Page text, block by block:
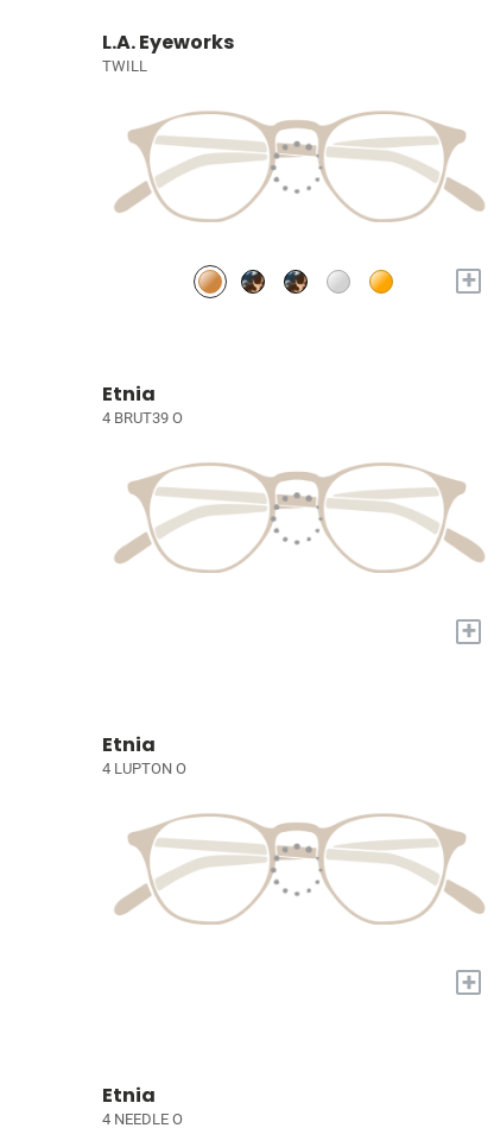
L.A. Eyeworks
TWILL
+
Etnia
4 BRUT39 O
+
Etnia
4 LUPTON O
+
Etnia
4 NEEDLE O